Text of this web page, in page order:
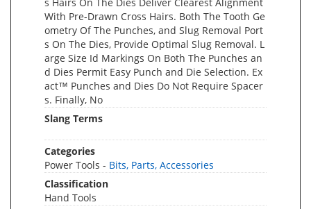
With Pre-Drawn Cross Hairs. Both The Tooth Ge
ometry Of The Punches, and Slug Removal Port
s On The Dies, Provide Optimal Slug Removal. L
arge Size Id Markings On Both The Punches an
d Dies Permit Easy Punch and Die Selection. Ex
act™ Punches and Dies Do Not Require Spacer
s. Finally, No
Slang Terms
Categories
Power Tools - Bits, Parts, Accessories
Classification
Hand Tools